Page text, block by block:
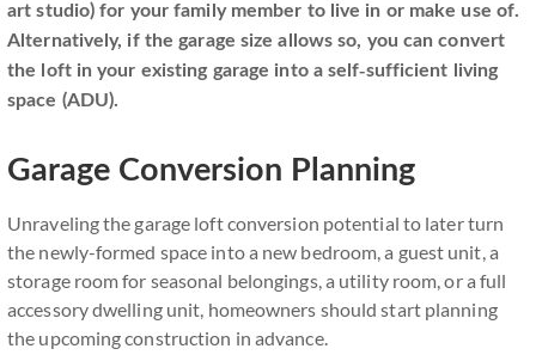
art studio) for your family member to live in or make use of.
Alternatively, if the garage size allows so, you can convert
the loft in your existing garage into a self-sufficient living
space (ADU).
Garage Conversion Planning
Unraveling the garage loft conversion potential to later turn
the newly-formed space into a new bedroom, a guest unit, a
storage room for seasonal belongings, a utility room, or a full
accessory dwelling unit, homeowners should start planning
the upcoming construction in advance.